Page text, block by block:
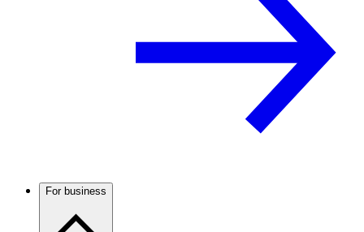
For business